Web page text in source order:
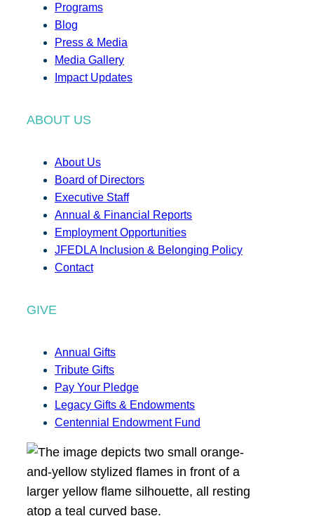
Programs
Blog
Press & Media
Media Gallery
Impact Updates
ABOUT US
About Us
Board of Directors
Executive Staff
Annual & Financial Reports
Employment Opportunities
JFEDLA Inclusion & Belonging Policy
Contact
GIVE
Annual Gifts
Tribute Gifts
Pay Your Pledge
Legacy Gifts & Endowments
Centennial Endowment Fund